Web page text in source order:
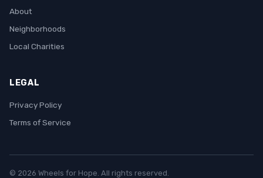
About
Neighborhoods
Local Charities
LEGAL
Privacy Policy
Terms of Service
© 2026 Wheels for Hope. All rights reserved.